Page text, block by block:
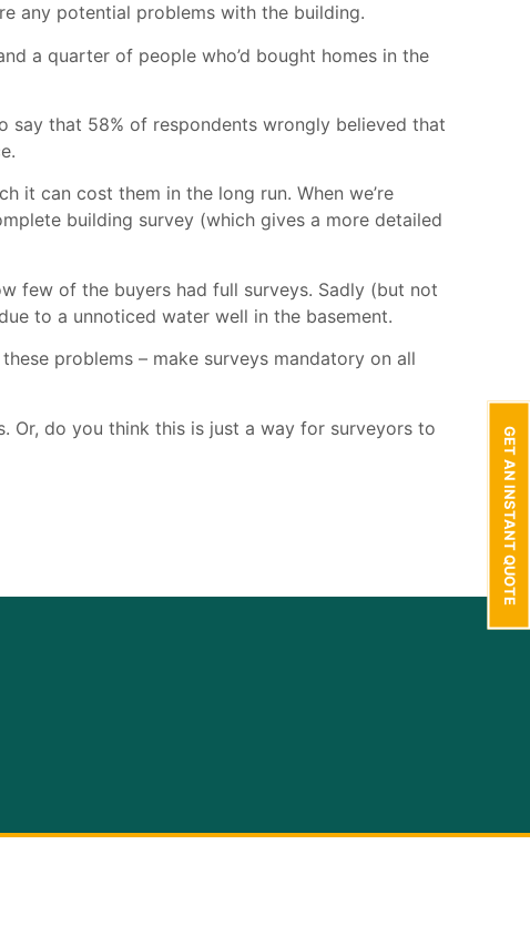
any potential problems with the building.
a quarter of people who’d bought homes in the
say that 58% of respondents wrongly believed that
it can cost them in the long run. When we’re
building survey (which gives a more detailed
few of the buyers had full surveys. Sadly (but not
to a unnoticed water well in the basement.
problems – make surveys mandatory on all
Or, do you think this is just a way for surveyors to
GET AN INSTANT QUOTE